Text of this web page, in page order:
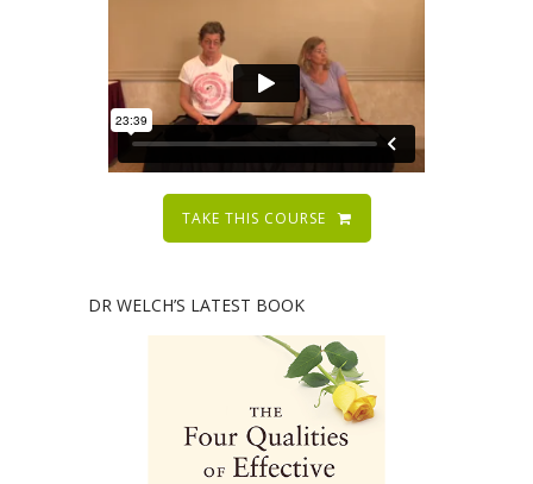
TAKE THIS COURSE
DR WELCH’S LATEST BOOK